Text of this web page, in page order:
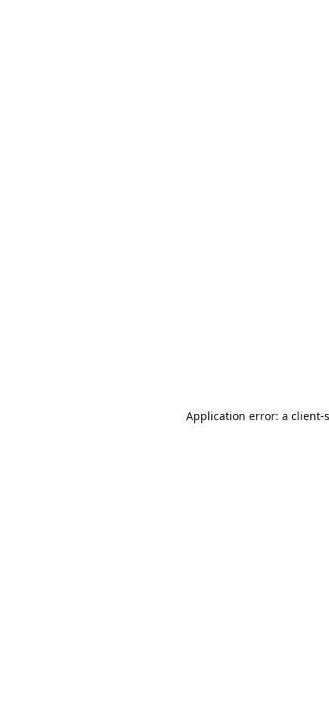
Application error: a client-